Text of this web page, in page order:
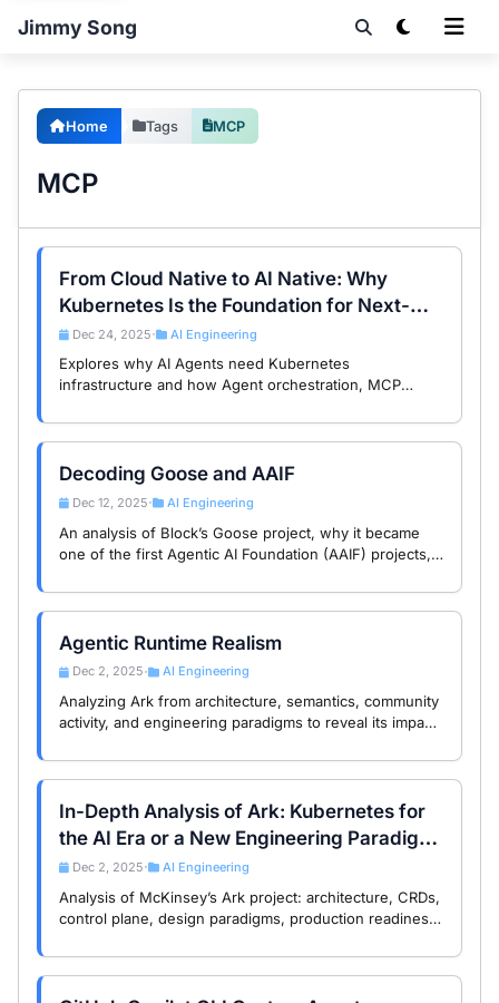
Jimmy Song
Home Tags MCP
MCP
From Cloud Native to AI Native: Why
Kubernetes Is the Foundation for Next-
Gen AI Agents
Dec 24, 2025 • AI Engineering
Explores why AI Agents need Kubernetes
infrastructure and how Agent orchestration, MCP
architectures.
Decoding Goose and AAIF
Dec 12, 2025 • AI Engineering
An analysis of Block’s Goose project, why it became
one of the first Agentic AI Foundation (AAIF) projects,
evolution of AI-Native infrastructure.
Agentic Runtime Realism
Dec 2, 2025 • AI Engineering
Analyzing Ark from architecture, semantics, community
activity, and engineering paradigms to reveal its impact
In-Depth Analysis of Ark: Kubernetes for
the AI Era or a New Engineering Paradigm
Shift?
Dec 2, 2025 • AI Engineering
Analysis of McKinsey’s Ark project: architecture, CRDs,
control plane, design paradigms, production readiness,